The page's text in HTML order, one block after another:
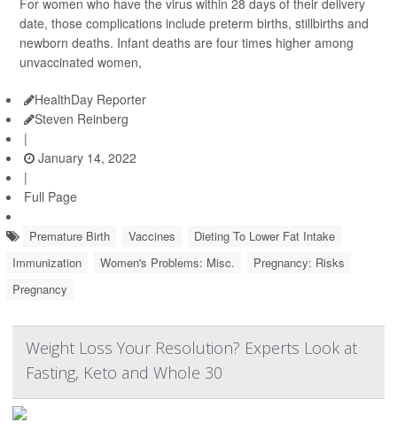
For women who have the virus within 28 days of their delivery
date, those complications include preterm births, stillbirths and
newborn deaths. Infant deaths are four times higher among
unvaccinated women,
HealthDay Reporter
Steven Reinberg
|
January 14, 2022
|
Full Page
Premature Birth Vaccines
Dieting To Lower Fat Intake
Immunization
Women's Problems: Misc.
Pregnancy: Risks
Pregnancy
Weight Loss Your Resolution? Experts Look at
Fasting, Keto and Whole 30